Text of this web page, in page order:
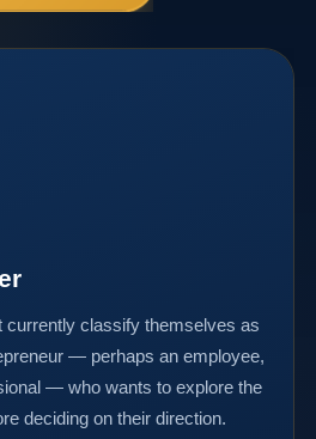
currently classify themselves as
— perhaps an employee,
— who wants to explore the
deciding on their direction.